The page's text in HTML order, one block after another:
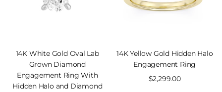
14K White Gold Oval Lab
Grown Diamond
Engagement Ring With
Hidden Halo and Diamond
VIEW
14K Yellow Gold Hidden Halo
Engagement Ring
Sale
$2,299.00